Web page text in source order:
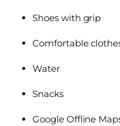
Shoes with grip
Comfortable
Water
Snacks
Google Offline